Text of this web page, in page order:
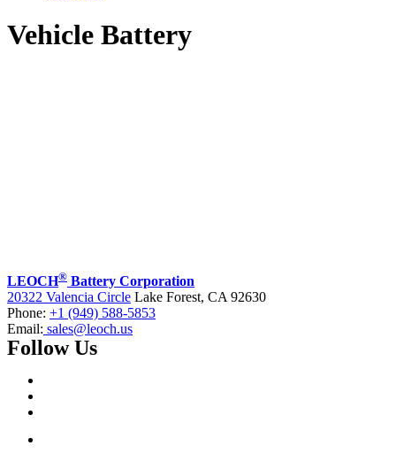
Vehicle Battery
LEOCH® Battery Corporation
20322 Valencia Circle Lake Forest, CA 92630
Phone: +1 (949) 588-5853
Email: sales@leoch.us
Follow Us